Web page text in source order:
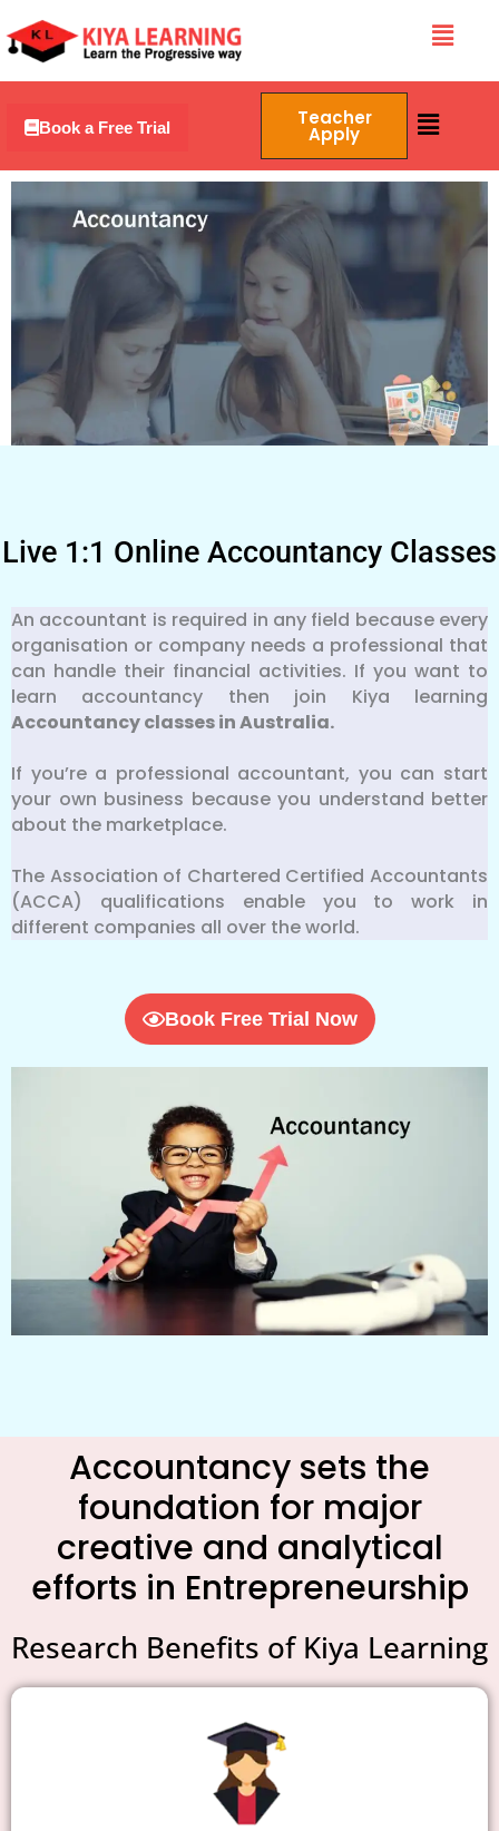
to
content
Menu
Book a Free Trial Teacher
Apply
Menu
Live 1:1 Online Accountancy Classes
An accountant is required in any field because every
organisation or company needs a professional that
can handle their financial activities. If you want to
learn accountancy then join Kiya learning
Accountancy classes in Australia.
If you’re a professional accountant, you can start
your own business because you understand better
about the marketplace.
The Association of Chartered Certified Accountants
(ACCA) qualifications enable you to work in
different companies all over the world.
Book Free Trial Now
Accountancy sets the
foundation for major
creative and analytical
efforts in Entrepreneurship
Research Benefits of Kiya Learning